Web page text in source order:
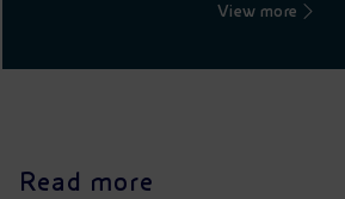
View more
Read more